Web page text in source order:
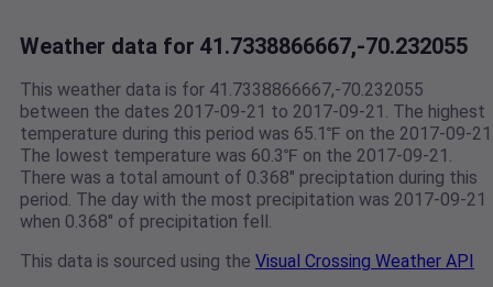
Weather data for 41.7338866667,-70.232055
This weather data is for 41.7338866667,-70.232055
between the dates 2017-09-21 to 2017-09-21. The highest
temperature during this period was 65.1℉ on the 2017-09-
The lowest temperature was 60.3℉ on the 2017-09-21.
There was a total amount of 0.368" preciptation during this
period. The day with the most precipitation was 2017-09-21
when 0.368" of precipitation fell.
This data is sourced using the Visual Crossing Weather API